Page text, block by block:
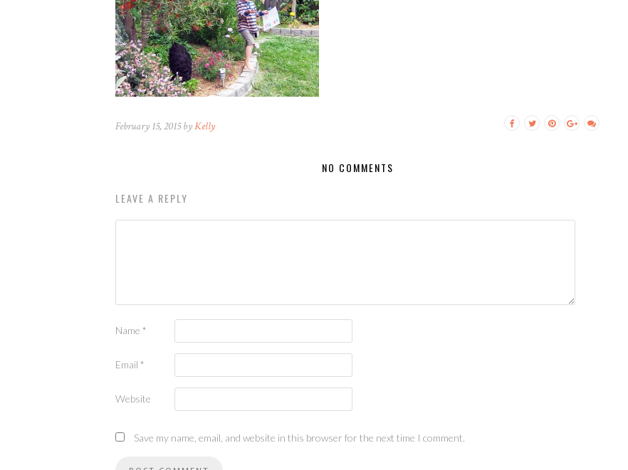
February 15, 2015 byKelly
NO COMMENTS
LEAVE A REPLY
Name *
Email *
Website
Save my name, email, and website in this browser for the next time I comment.